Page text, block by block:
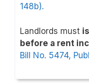
148b).
Landlords must
before a rent
Bill No. 5474,